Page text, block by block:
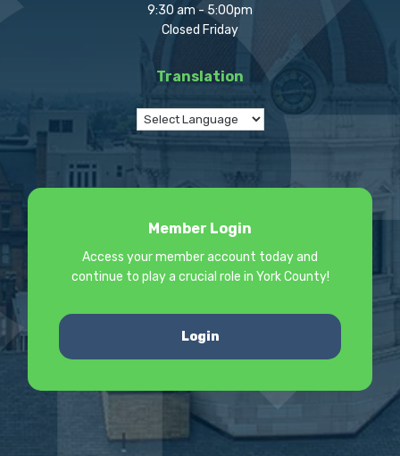
9:30 am - 5:00pm
Closed Friday
Translation
Member Login
Access your member account today and
continue to play a crucial role in York County!
Login